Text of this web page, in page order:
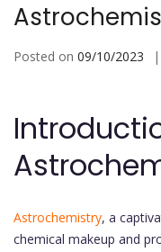
Posted on 09/10/2023
Astrochemistry, a
chemical makeup and